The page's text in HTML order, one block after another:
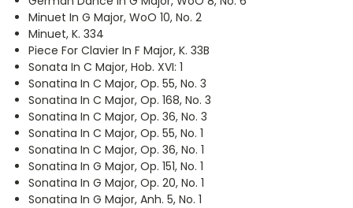
Minuet In G Major, WoO 10, No. 2
Minuet, K. 334
Piece For Clavier In F Major, K. 33B
Sonata In C Major, Hob. XVI: 1
Sonatina In C Major, Op. 55, No. 3
Sonatina In C Major, Op. 168, No. 3
Sonatina In C Major, Op. 36, No. 3
Sonatina In C Major, Op. 55, No. 1
Sonatina In C Major, Op. 36, No. 1
Sonatina In G Major, Op. 151, No. 1
Sonatina In G Major, Op. 20, No. 1
Sonatina In G Major, Anh. 5, No. 1